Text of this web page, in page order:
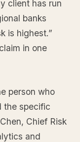
client has run
banks
is highest.”
in one
person who
the specific
Chief Risk
and